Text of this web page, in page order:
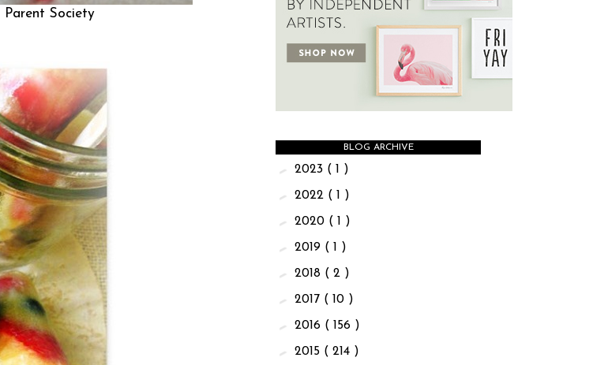
Parent Society
BLOG ARCHIVE
► 2023 ( 1 )
► 2022 ( 1 )
► 2020 ( 1 )
► 2019 ( 1 )
► 2018 ( 2 )
► 2017 ( 10 )
► 2016 ( 156 )
► 2015 ( 214 )